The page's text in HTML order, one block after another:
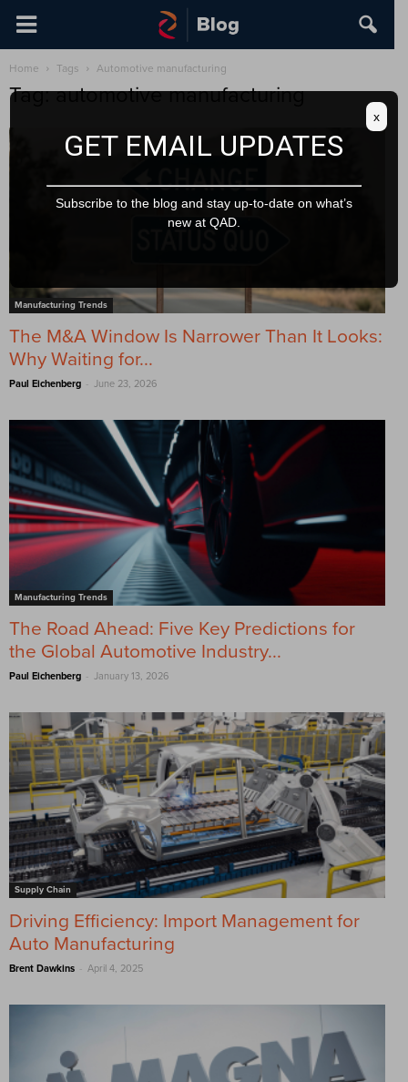
Home Tags Automotive manufacturing
Tag: automotive manufacturing
Manufacturing Trends
The M&A Window Is Narrower Than It Looks:
Why Waiting for...
Paul Eichenberg - June 23, 2026
Manufacturing Trends
The Road Ahead: Five Key Predictions for
the Global Automotive Industry...
Paul Eichenberg - January 13, 2026
Supply Chain
Driving Efficiency: Import Management for
Auto Manufacturing
Brent Dawkins - April 4, 2025
GET EMAIL UPDATES
Subscribe to the blog and stay up-to-date on what’s
new at QAD.
x